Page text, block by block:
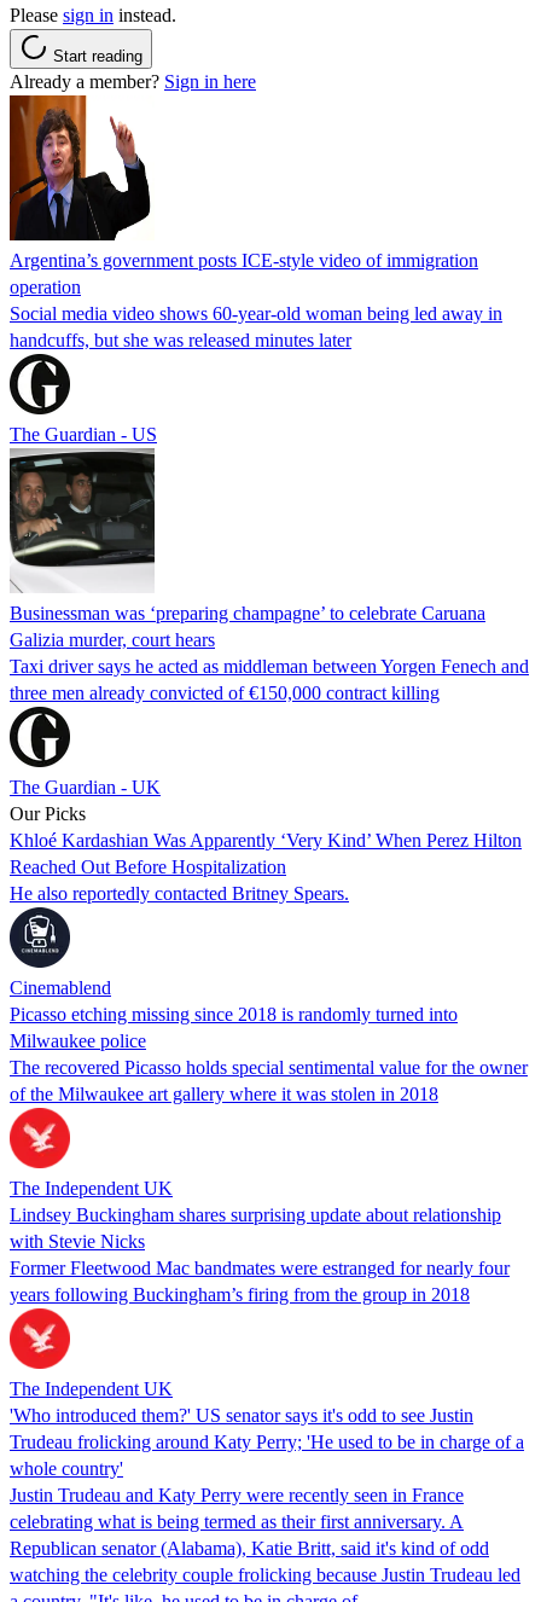
Please sign in instead.
Start reading
Already a member? Sign in here
Argentina’s government posts ICE-style video of immigration
operation
Social media video shows 60-year-old woman being led away in
handcuffs, but she was released minutes later
The Guardian - US
Businessman was ‘preparing champagne’ to celebrate Caruana
Galizia murder, court hears
Taxi driver says he acted as middleman between Yorgen Fenech and
three men already convicted of €150,000 contract killing
The Guardian - UK
Our Picks
Khloé Kardashian Was Apparently ‘Very Kind’ When Perez Hilton
Reached Out Before Hospitalization
He also reportedly contacted Britney Spears.
Cinemablend
Picasso etching missing since 2018 is randomly turned into
Milwaukee police
The recovered Picasso holds special sentimental value for the owner
of the Milwaukee art gallery where it was stolen in 2018
The Independent UK
Lindsey Buckingham shares surprising update about relationship
with Stevie Nicks
Former Fleetwood Mac bandmates were estranged for nearly four
years following Buckingham’s firing from the group in 2018
The Independent UK
'Who introduced them?' US senator says it's odd to see Justin
Trudeau frolicking around Katy Perry; 'He used to be in charge of a
whole country'
Justin Trudeau and Katy Perry were recently seen in France
celebrating what is being termed as their first anniversary. A
Republican senator (Alabama), Katie Britt, said it's kind of odd
watching the celebrity couple frolicking because Justin Trudeau led